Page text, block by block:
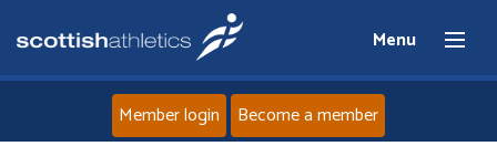
Menu
Member login Become a member